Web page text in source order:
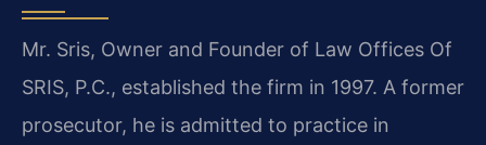
Mr. Sris, Owner and Founder of Law Offices Of
SRIS, P.C., established the firm in 1997. A former
prosecutor, he is admitted to practice in